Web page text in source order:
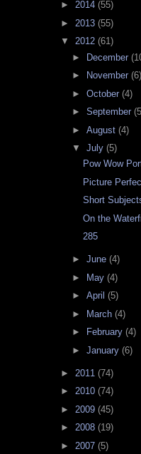
► 2014 (55)
► 2013 (55)
▼ 2012 (61)
► December
►
November (6)
► October (4)
► September
► August (4)
▼ July (5)
Pow Wow
Picture
Short
On the
285
► June (4)
►
May (4)
► April (5)
►
March (4)
►
February (4)
► January (6)
► 2011 (74)
► 2010 (74)
► 2009 (45)
► 2008 (19)
► 2007 (5)